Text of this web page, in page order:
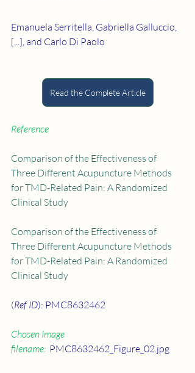
Emanuela Serritella, Gabriella Galluccio,
[...], and Carlo Di Paolo
Read the Complete Article
Reference
Comparison of the Effectiveness of
Three Different Acupuncture Methods
for TMD-Related Pain: A Randomized
Clinical Study
Comparison of the Effectiveness of
Three Different Acupuncture Methods
for TMD-Related Pain: A Randomized
Clinical Study
(Ref ID): PMC8632462
Chosen Image
filename: PMC8632462_Figure_02.jpg